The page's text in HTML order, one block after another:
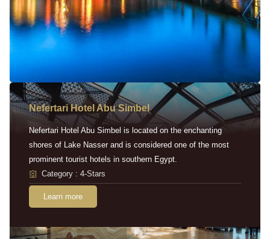
Nefertari Hotel Abu Simbel
Nefertari Hotel Abu Simbel is located on the enchanting
shores of Lake Nasser and is considered one of the most
prominent tourist hotels in southern Egypt.
Category : 4-Stars
Learn more